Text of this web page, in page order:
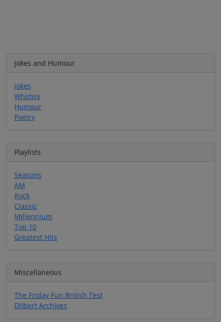
Jokes and Humour
Jokes
Whimsy
Humour
Poetry
Playlists
Seasons
AM
Rock
Classic
Millennium
Top 10
Greatest Hits
Miscellaneous
The Friday Fun British Test
Dilbert Archives